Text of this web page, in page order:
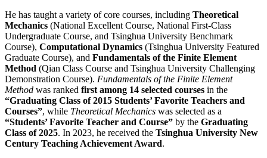
He has taught a variety of core courses, including Theoretical
Mechanics (National Excellent Course, National First-Class
Undergraduate Course, and Tsinghua University Benchmark
Course), Computational Dynamics (Tsinghua University Featured
Graduate Course), and Fundamentals of the Finite Element
Method (Qian Class Course and Tsinghua University Challenging
Demonstration Course). Fundamentals of the Finite Element
Method was ranked first among 14 selected courses in the
“Graduating Class of 2015 Students’ Favorite Teachers and
Courses”, while Theoretical Mechanics was selected as a
“Students’ Favorite Teacher and Course” by the Graduating
Class of 2025. In 2023, he received the Tsinghua University New
Century Teaching Achievement Award.